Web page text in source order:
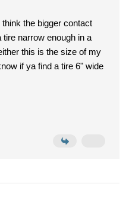
the bigger contact
this is the size of my
if ya find a tire 6" wide